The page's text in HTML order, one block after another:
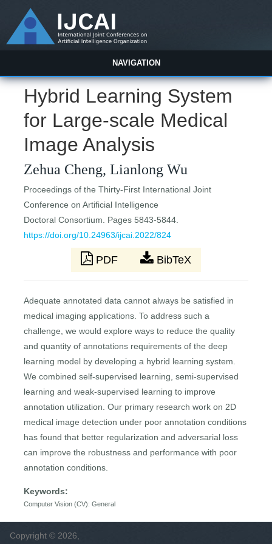
NAVIGATION
Hybrid Learning System
for Large-scale Medical
Image Analysis
Zehua Cheng, Lianlong Wu
Proceedings of the Thirty-First International Joint
Conference on Artificial Intelligence
Doctoral Consortium. Pages 5843-5844.
https://doi.org/10.24963/ijcai.2022/824
PDF BibTeX
Adequate annotated data cannot always be satisfied in
medical imaging applications. To address such a
challenge, we would explore ways to reduce the quality
and quantity of annotations requirements of the deep
learning model by developing a hybrid learning system.
We combined self-supervised learning, semi-supervised
learning and weak-supervised learning to improve
annotation utilization. Our primary research work on 2D
medical image detection under poor annotation conditions
has found that better regularization and adversarial loss
can improve the robustness and performance with poor
annotation conditions.
Keywords:
Computer Vision (CV): General
Copyright © 2026,